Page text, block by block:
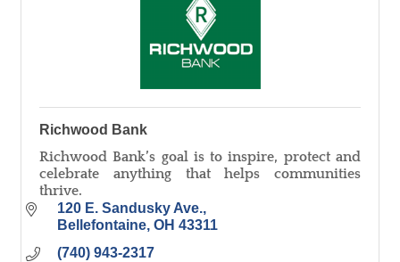
Richwood Bank
Richwood Bank’s goal is to inspire, protect and
celebrate anything that helps communities
thrive.
120 E. Sandusky Ave.
Bellefontaine OH 43311
(740) 943-2317